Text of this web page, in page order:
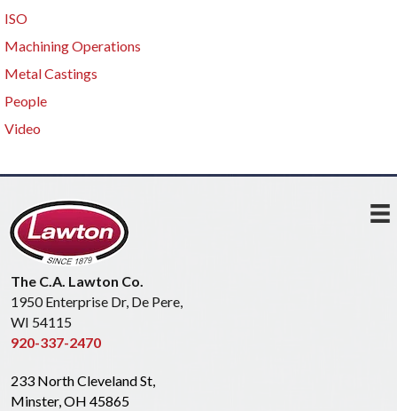
ISO
Machining Operations
Metal Castings
People
Video
The C.A. Lawton Co.
1950 Enterprise Dr, De Pere,
WI 54115
920-337-2470
233 North Cleveland St,
Minster, OH 45865